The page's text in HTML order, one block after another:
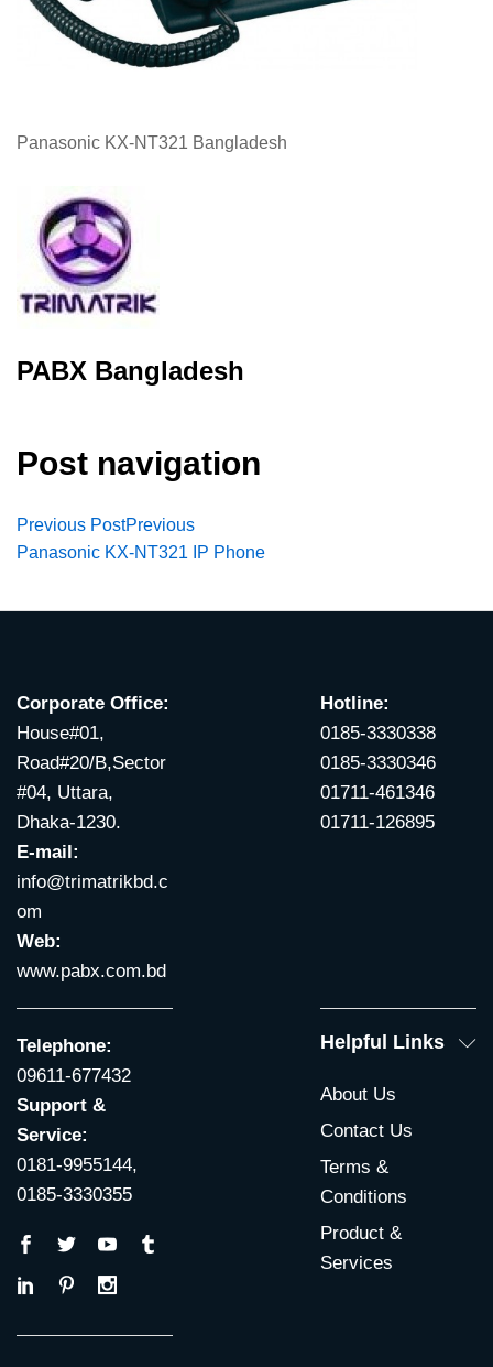
Panasonic KX-NT321 Bangladesh
PABX Bangladesh
Post navigation
Previous PostPrevious
Panasonic KX-NT321 IP Phone
Corporate Office:
House#01,
Road#20/B,Sector
#04, Uttara,
Dhaka-1230.
E-mail:
info@trimatrikbd.c
om
Web:
www.pabx.com.bd
Hotline:
0185-3330338
0185-3330346
01711-461346
01711-126895
Telephone:
09611-677432
Support &
Service:
0181-9955144,
0185-3330355
Helpful Links
About Us
Contact Us
Terms &
Conditions
Product &
Services